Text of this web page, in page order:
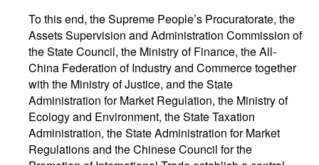
To this end, the Supreme People’s Procuratorate, the
Assets Supervision and Administration Commission of
the State Council, the Ministry of Finance, the All-
China Federation of Industry and Commerce together
with the Ministry of Justice, and the State
Administration for Market Regulation, the Ministry of
Ecology and Environment, the State Taxation
Administration, the State Administration for Market
Regulations and the Chinese Council for the